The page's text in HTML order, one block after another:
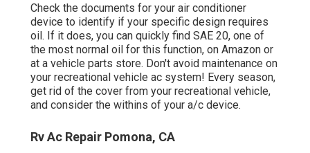
Check the documents for your air conditioner
device to identify if your specific design requires
oil. If it does, you can quickly find SAE 20, one of
the most normal oil for this function, on Amazon or
at a vehicle parts store. Don't avoid maintenance on
your recreational vehicle ac system! Every season,
get rid of the cover from your recreational vehicle,
and consider the withins of your a/c device.
Rv Ac Repair Pomona, CA